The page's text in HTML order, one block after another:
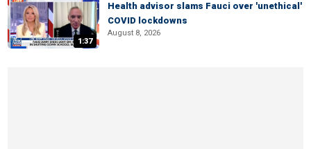
1:37
Health advisor slams Fauci over 'unethical'
COVID lockdowns
August 8, 2026